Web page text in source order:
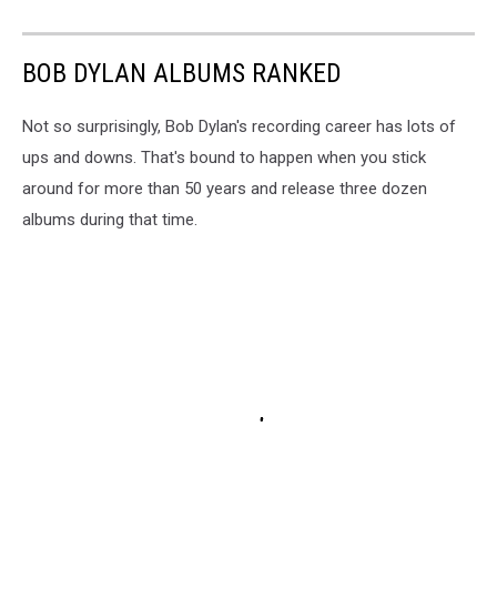
BOB DYLAN ALBUMS RANKED
Not so surprisingly, Bob Dylan's recording career has lots of
ups and downs. That's bound to happen when you stick
around for more than 50 years and release three dozen
albums during that time.